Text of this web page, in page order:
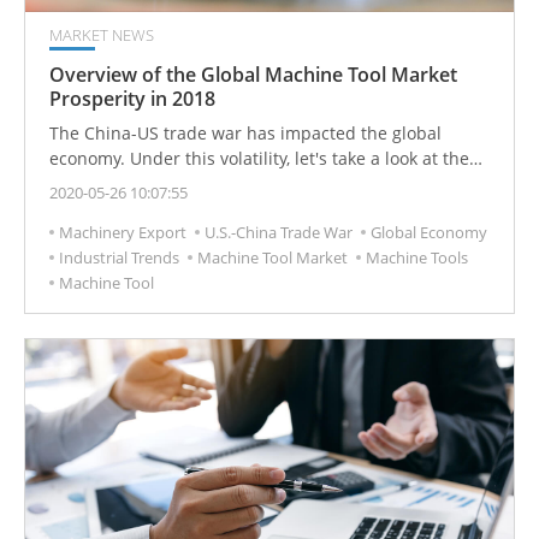
MARKET NEWS
Overview of the Global Machine Tool Market
Prosperity in 2018
The China-US trade war has impacted the global
economy. Under this volatility, let's take a look at the
2018 machine tool market overview. The major
the United States, Germany, Japan, Italy, South Korea,
India, Mexico, Taiwan, and Russia.
2020-05-26 10:07:55
Machinery Export
U.S.-China Trade War
Global Economy
Industrial Trends
Machine Tool Market
Machine Tools
Machine Tool